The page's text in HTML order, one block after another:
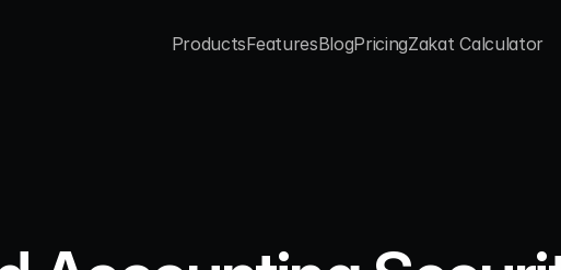
ProductsFeaturesBlogPricingZakat Calculator